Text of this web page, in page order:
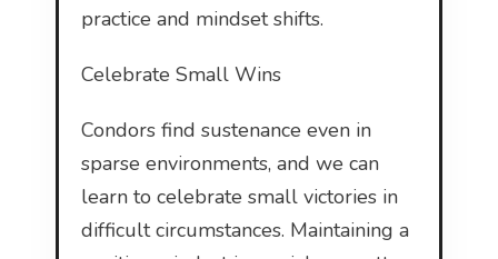
practice and mindset shifts.
Celebrate Small Wins
Condors find sustenance even in
sparse environments, and we can
learn to celebrate small victories in
difficult circumstances. Maintaining a